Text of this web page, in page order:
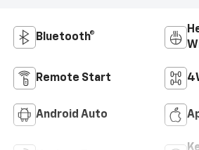
Bluetooth®
Remote Start
Android Auto